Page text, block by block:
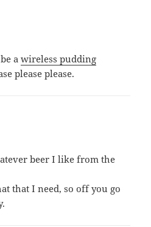
awireless pudding
please please.
beer I like from the
that I need, so off you go